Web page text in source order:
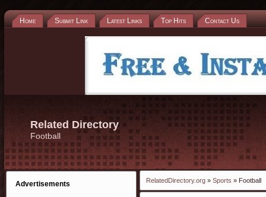
Home Submit Link Latest Links Top Hits Contact Us
Related Directory
Football
Advertisements RelatedDirectory.org » Sports » Football